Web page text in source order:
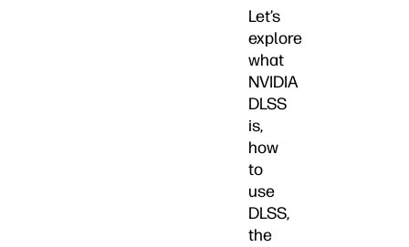
Let’s
explore
what
NVIDIA
DLSS
is,
how
to
use
DLSS,
the